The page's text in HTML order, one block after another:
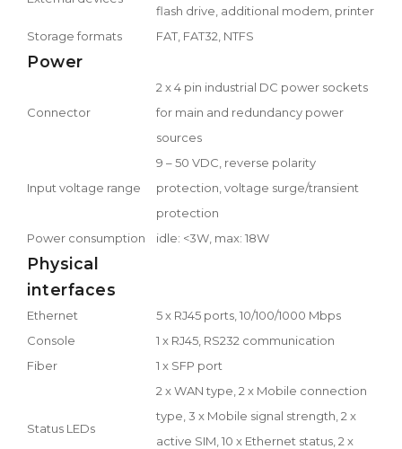
flash drive, additional modem, printer
Storage formats
FAT, FAT32, NTFS
Power
Connector
2 x 4 pin industrial DC power sockets
for main and redundancy power
sources
Input voltage range
9 – 50 VDC, reverse polarity
protection, voltage surge/transient
protection
Power consumption
idle: <3W, max: 18W
Physical
interfaces
Ethernet
5 x RJ45 ports, 10/100/1000 Mbps
Console
1 x RJ45, RS232 communication
Fiber
1 x SFP port
Status LEDs
2 x WAN type, 2 x Mobile connection
type, 3 x Mobile signal strength, 2 x
active SIM, 10 x Ethernet status, 2 x